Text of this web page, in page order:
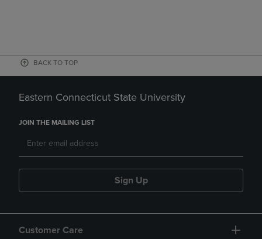
BACK TO TOP
Eastern Connecticut State University
JOIN THE MAILING LIST
Sign Up
Customer Care